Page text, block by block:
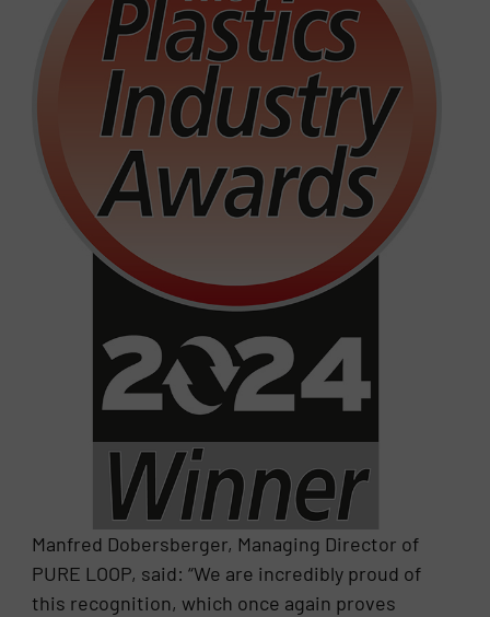
Manfred Dobersberger, Managing Director of
PURE LOOP, said: “We are incredibly proud of
this recognition, which once again proves